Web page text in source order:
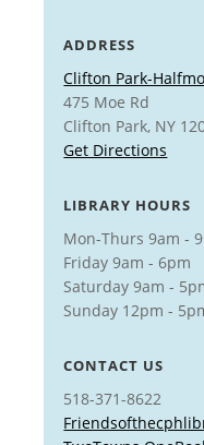
ADDRESS
Clifton Park-
475 Moe Rd
Clifton Park, NY
Get Directions
LIBRARY HOURS
Mon-Thurs 9am -
Friday 9am - 6pm
Saturday 9am -
Sunday 12pm -
CONTACT US
518-371-8622